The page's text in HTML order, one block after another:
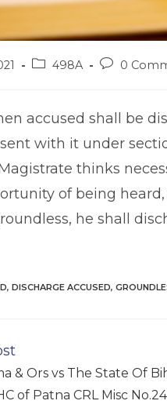
Post498A
Post0
accused shall be
with it under
thinks
of being
he shall
, DISCHARGE ACCUSED,
& Ors vs The State Of
of Patna CRL Misc